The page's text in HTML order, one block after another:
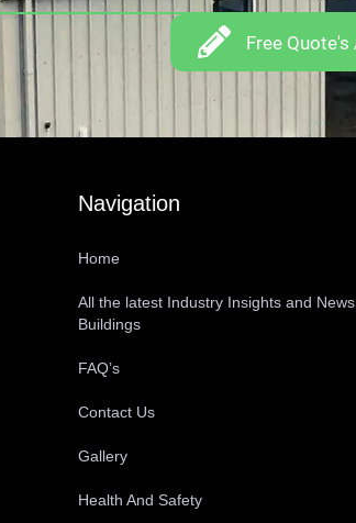
Free Quote's
Navigation
Home
All the latest Industry Insights and
Buildings
FAQ’s
Contact Us
Gallery
Health And Safety